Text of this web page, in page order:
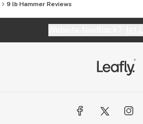
9 lb Hammer Reviews